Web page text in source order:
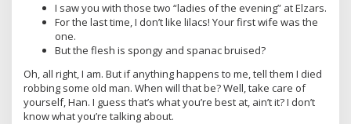
I saw you with those two “ladies of the evening” at Elzars.
For the last time, I don’t like lilacs! Your first wife was the
one.
But the flesh is spongy and spanac bruised?
Oh, all right, I am. But if anything happens to me, tell them I died
robbing some old man. When will that be? Well, take care of
yourself, Han. I guess that’s what you’re best at, ain’t it? I don’t
know what you’re talking about.